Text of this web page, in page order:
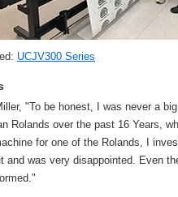
UCJV300 Series
"To be honest, I was never a
Rolands over the past 16 Years,
for one of the Rolands, I
and was very disappointed. Even